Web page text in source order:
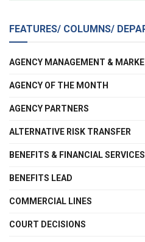
FEATURES/ COLUMNS/
AGENCY MANAGEMENT &
AGENCY OF THE MONTH
AGENCY PARTNERS
ALTERNATIVE RISK TRANSFER
BENEFITS & FINANCIAL SERVICES
BENEFITS LEAD
COMMERCIAL LINES
COURT DECISIONS